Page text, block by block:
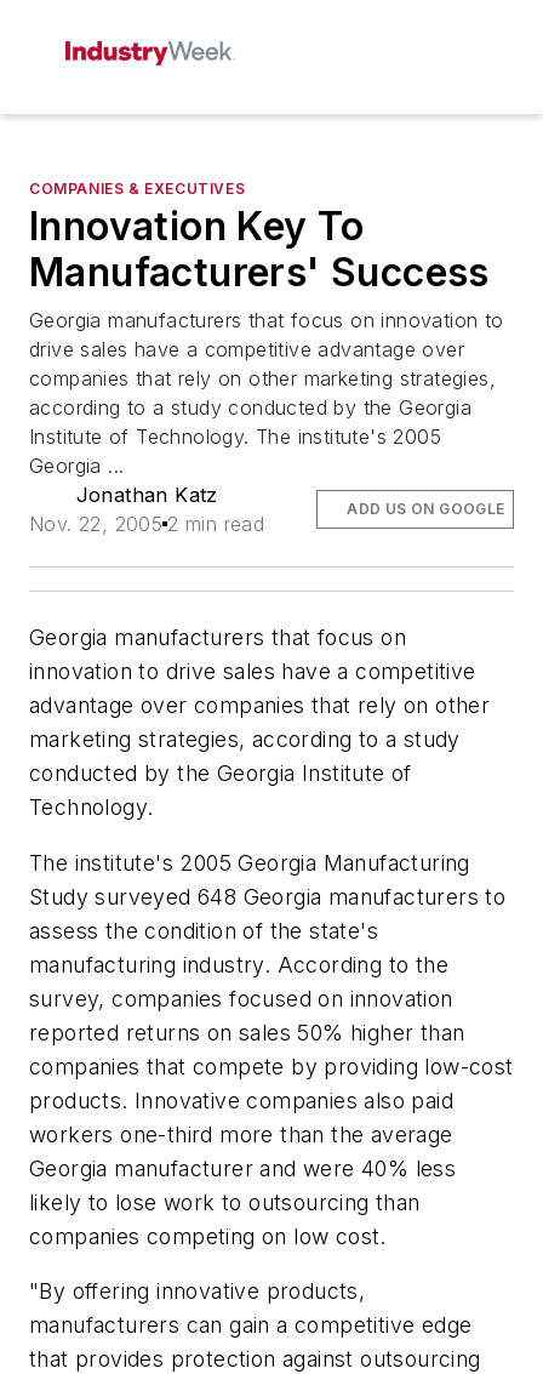
COMPANIES & EXECUTIVES
Innovation Key To
Manufacturers' Success
Georgia manufacturers that focus on innovation to
drive sales have a competitive advantage over
companies that rely on other marketing strategies,
according to a study conducted by the Georgia
Institute of Technology. The institute's 2005
Georgia ...
Jonathan Katz
Nov. 22, 2005 2 min read
ADD US ON GOOGLE
Georgia manufacturers that focus on
innovation to drive sales have a competitive
advantage over companies that rely on other
marketing strategies, according to a study
conducted by the Georgia Institute of
Technology.
The institute's 2005 Georgia Manufacturing
Study surveyed 648 Georgia manufacturers to
assess the condition of the state's
manufacturing industry. According to the
survey, companies focused on innovation
reported returns on sales 50% higher than
companies that compete by providing low-cost
products. Innovative companies also paid
workers one-third more than the average
Georgia manufacturer and were 40% less
likely to lose work to outsourcing than
companies competing on low cost.
"By offering innovative products,
manufacturers can gain a competitive edge
that provides protection against outsourcing